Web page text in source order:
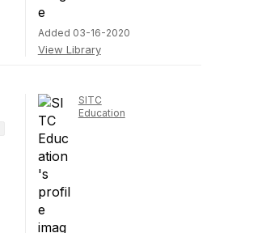
Added 03-16-2020
View Library
SITC
Education